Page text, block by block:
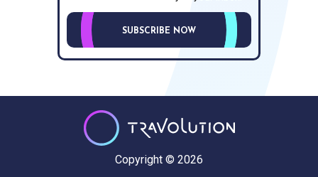
SUBSCRIBE NOW
Copyright © 2026